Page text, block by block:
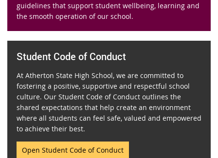
guidelines that support student wellbeing, learning and
the smooth operation of our school.
Student Code of Conduct
At Atherton State High School, we are committed to
fostering a positive, supportive and respectful school
culture. Our Student Code of Conduct outlines the
shared expectations that help create an environment
where all students can feel safe, valued and empowered
to achieve their best.
Open Student Code of Conduct